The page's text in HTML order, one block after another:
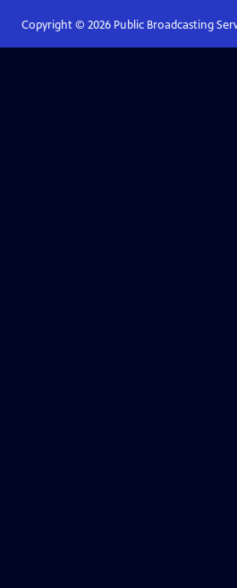
Copyright © 2026Public Broadcasting